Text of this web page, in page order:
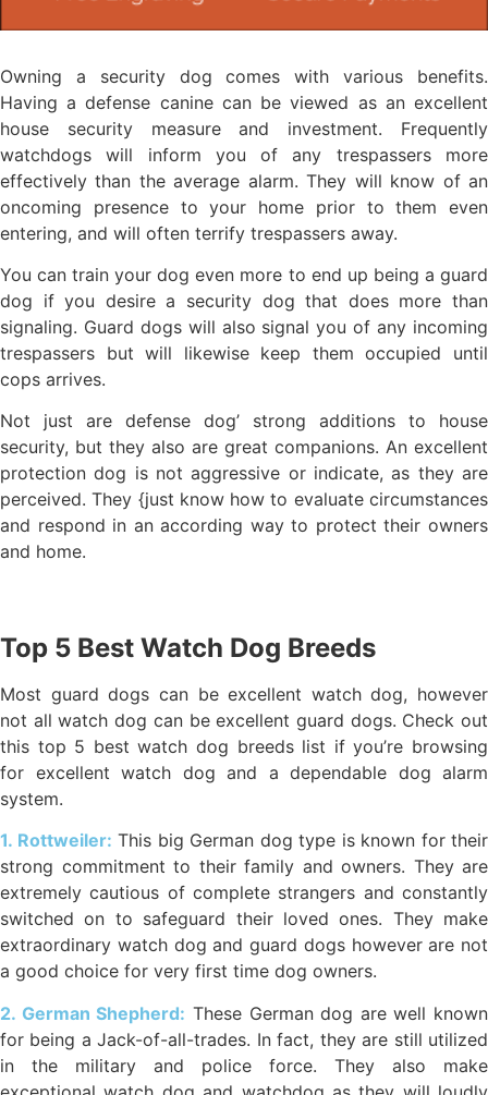
Owning a security dog comes with various benefits.
Having a defense canine can be viewed as an excellent
house security measure and investment. Frequently
watchdogs will inform you of any trespassers more
effectively than the average alarm. They will know of an
oncoming presence to your home prior to them even
entering, and will often terrify trespassers away.
You can train your dog even more to end up being a guard
dog if you desire a security dog that does more than
signaling. Guard dogs will also signal you of any incoming
trespassers but will likewise keep them occupied until
cops arrives.
Not just are defense dog’ strong additions to house
security, but they also are great companions. An excellent
protection dog is not aggressive or indicate, as they are
perceived. They {just know how to evaluate circumstances
and respond in an according way to protect their owners
and home.
Top 5 Best Watch Dog Breeds
Most guard dogs can be excellent watch dog, however
not all watch dog can be excellent guard dogs. Check out
this top 5 best watch dog breeds list if you’re browsing
for excellent watch dog and a dependable dog alarm
system.
1. Rottweiler: This big German dog type is known for their
strong commitment to their family and owners. They are
extremely cautious of complete strangers and constantly
switched on to safeguard their loved ones. They make
extraordinary watch dog and guard dogs however are not
a good choice for very first time dog owners.
2. German Shepherd: These German dog are well known
for being a Jack-of-all-trades. In fact, they are still utilized
in the military and police force. They also make